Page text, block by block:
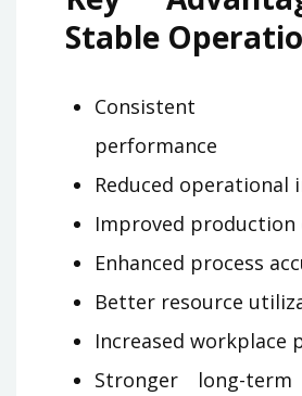
Stable
Consistent
performance
Reduced
Improved production
Enhanced process
Better resource
Increased workplace
Stronger long-